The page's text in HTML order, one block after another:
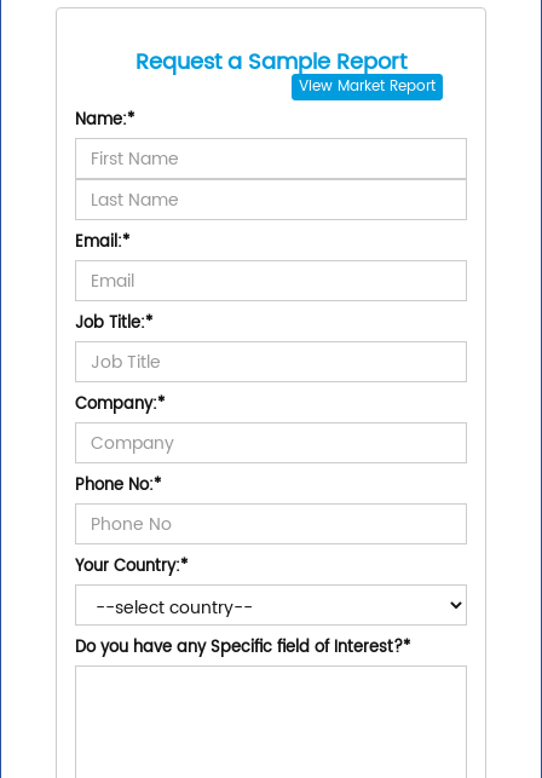
Request a Sample Report
View Market Report
Name:*
Email:*
Job Title:*
Company:*
Phone No:*
Your Country:*
Do you have any Specific field of Interest?*